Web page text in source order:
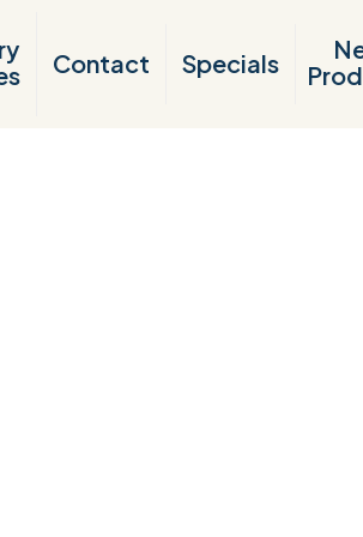
Contact Specials